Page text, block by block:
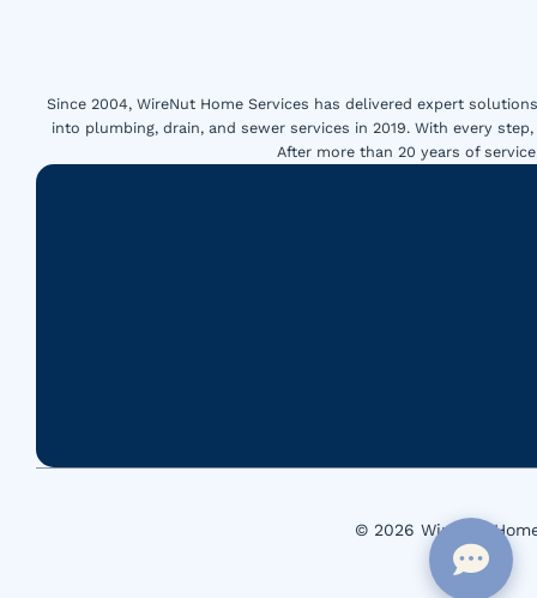
Since 2004, WireNut Home Services has delivered expert
into plumbing, drain, and sewer services in 2019. With every
After more than 20 years of
© 2026 WireNut